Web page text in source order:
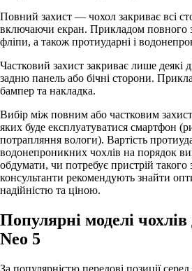
Повний захист — чохол закриває всі
включаючи екран. Прикладом повного
фліпи, а також протиударні і
Частковий захист закриває лише деякі
задню панель або бічні сторони.
бампер та накладка.
Вибір між повним або частковим
яких буде експлуатуватися смартфон
потрапляння вологи). Вартість
водонепроникних чохлів на порядок
обдумати, чи потребує пристрій такого
консультанти рекомендують знайти
надійністю та ціною.
Популярні моделі
Neo 5
За популярністю передові позиції